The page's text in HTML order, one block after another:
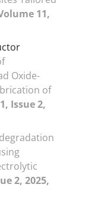
11,
Oxide-
of
Issue 2,
2, 2025,